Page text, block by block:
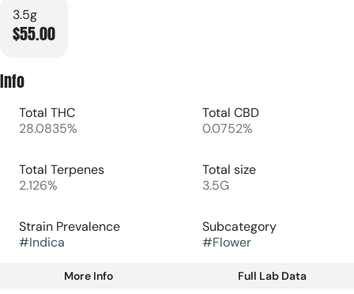
3.5g
$55.00
Info
Total THC
28.0835%
Total CBD
0.0752%
Total Terpenes
2.126%
Total size
3.5G
Strain Prevalence
#Indica
Subcategory
#Flower
More Info Full Lab Data